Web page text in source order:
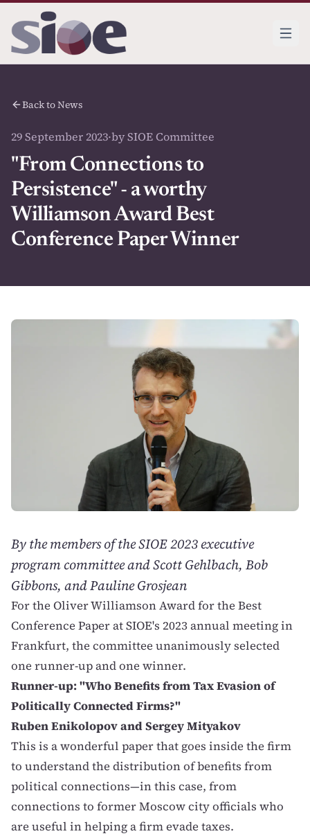
Back to News
29 September 2023·by SIOE Committee
"From Connections to
Persistence" - a worthy
Williamson Award Best
Conference Paper Winner
By the members of the SIOE 2023 executive
program committee and Scott Gehlbach, Bob
Gibbons, and Pauline Grosjean
For the Oliver Williamson Award for the Best
Conference Paper at SIOE's 2023 annual meeting in
Frankfurt, the committee unanimously selected
one runner-up and one winner.
Runner-up: "Who Benefits from Tax Evasion of
Politically Connected Firms?"
Ruben Enikolopov and Sergey Mityakov
This is a wonderful paper that goes inside the firm
to understand the distribution of benefits from
political connections—in this case, from
connections to former Moscow city officials who
are useful in helping a firm evade taxes.